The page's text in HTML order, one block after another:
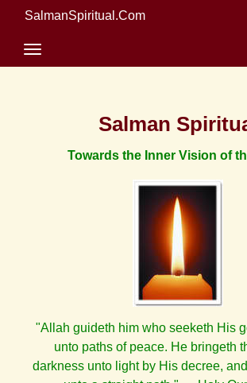
SalmanSpiritual.Com
Salman
Towards the Inner Vision of
"Allah guideth him who seeketh His
unto paths of peace. He bringeth
darkness unto light by His decree,